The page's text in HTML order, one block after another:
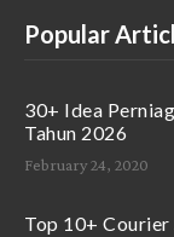
Popular
30+ Idea
Tahun 2026
February 24, 2020
Top 10+